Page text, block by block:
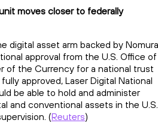
moves closer to federally
digital asset arm backed by
approval from the U.S. Office of
of the Currency for a national trust
approved, Laser Digital National
be able to hold and administer
and conventional assets in the U.S.
(Reuters)